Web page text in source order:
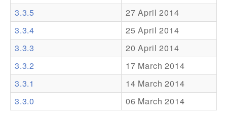
Translation Packs
Support
Forum
3.3.5
27 April 2014
3.3.4
25 April 2014
3.3.3
20 April 2014
3.3.2
17 March 2014
3.3.1
14 March 2014
3.3.0
06 March 2014